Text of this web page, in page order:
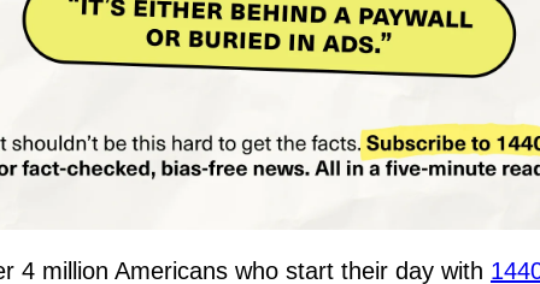
4 million Americans who start their day with